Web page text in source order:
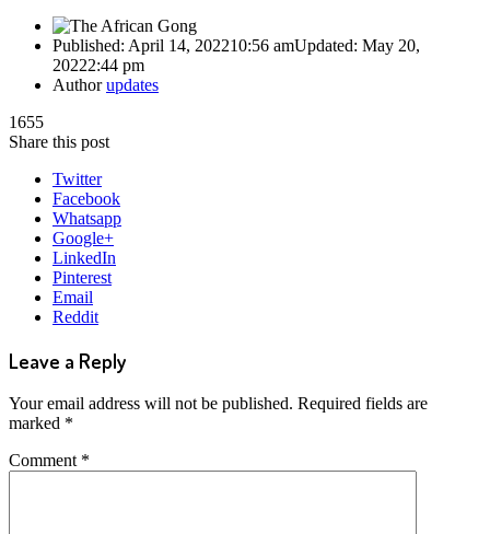
Published: April 14, 202210:56 amUpdated: May 20,
20222:44 pm
Authorupdates
1655
Share this post
Twitter
Facebook
Whatsapp
Google+
LinkedIn
Pinterest
Email
Reddit
Leave a Reply
Your email address will not be published. Required fields are
marked *
Comment *